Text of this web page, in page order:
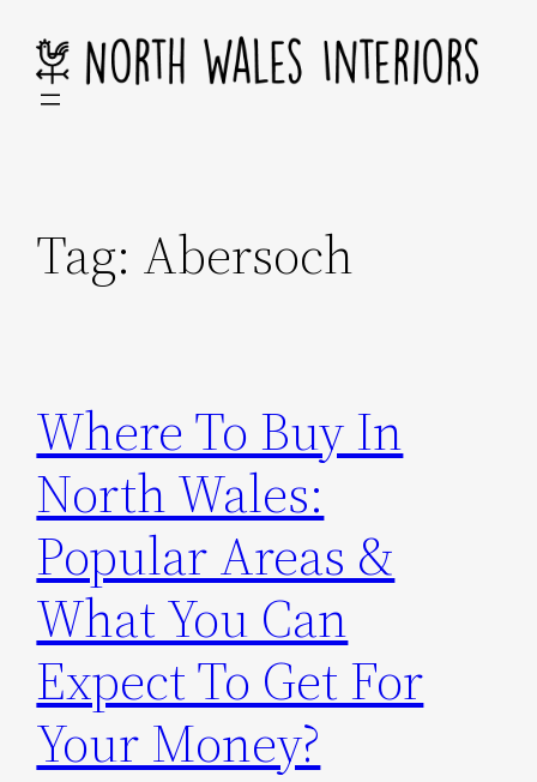
content
Tag: Abersoch
Where To Buy In
North Wales:
Popular Areas &
What You Can
Expect To Get For
Your Money?